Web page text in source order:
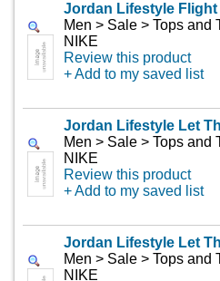
Jordan Lifestyle Flight
Men > Sale > Tops and
NIKE
Review this product
+ Add to my saved list
Jordan Lifestyle Let
Men > Sale > Tops and
NIKE
Review this product
+ Add to my saved list
Jordan Lifestyle Let
Men > Sale > Tops and
NIKE